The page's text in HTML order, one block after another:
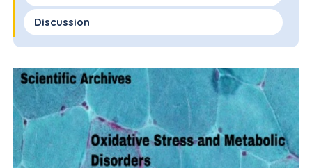
Discussion
Limitations and Strengths of the Study
Conclusion
References